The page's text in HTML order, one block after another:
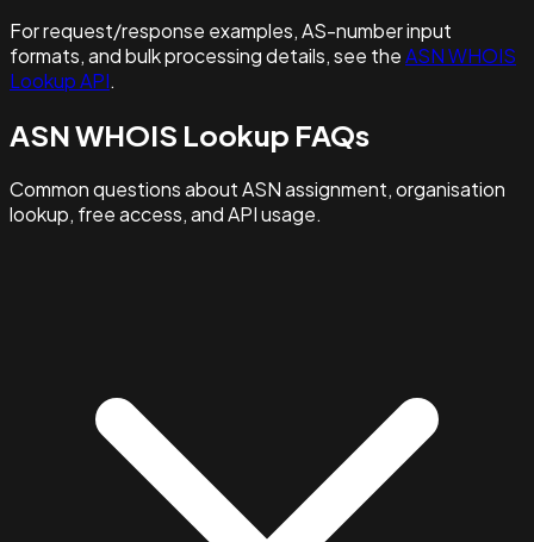
For request/response examples, AS-number input
formats, and bulk processing details, see theASN WHOIS
Lookup API.
ASN WHOIS Lookup FAQs
Common questions about ASN assignment, organisation
lookup, free access, and API usage.